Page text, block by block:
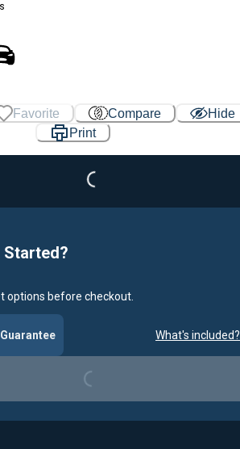
Favorite Compare
Hide
PrintLoading...
Started?
options before checkout.
What's included?
Loading...